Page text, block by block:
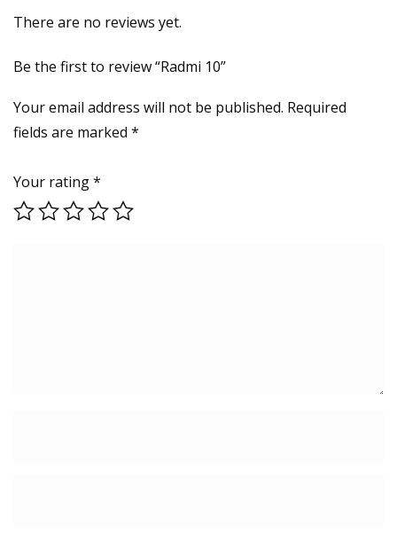
There are no reviews yet.
Be the first to review “Radmi 10”
Your email address will not be published. Required
fields are marked *
Your rating*